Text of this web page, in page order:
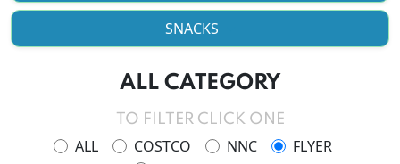
SNACKS
ALL CATEGORY
TO FILTER CLICK ONE
ALL COSTCO NNC
FLYER